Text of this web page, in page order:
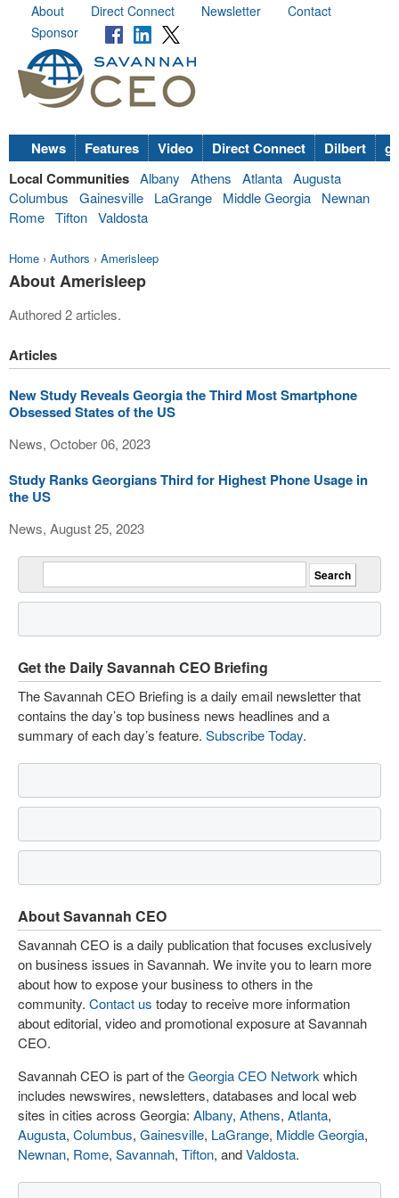
About Direct Connect Newsletter
Contact
Sponsor
News Features Video Direct Connect Dilbert
Local Communities Albany Athens Atlanta Augusta
Columbus
Gainesville LaGrange Middle Georgia
Newnan
Rome Tifton Valdosta
Home › Authors › Amerisleep
About Amerisleep
Authored 2 articles.
Articles
New Study Reveals Georgia the Third Most Smartphone
Obsessed States of the US
News, October 06, 2023
Study Ranks Georgians Third for Highest Phone Usage in
the US
News, August 25, 2023
Get the Daily Savannah CEO Briefing
The Savannah CEO Briefing is a daily email newsletter that
contains the day’s top business news headlines and a
summary of each day’s feature. Subscribe Today.
About Savannah CEO
Savannah CEO is a daily publication that focuses exclusively
on business issues in Savannah. We invite you to learn more
about how to expose your business to others in the
community. Contact us today to receive more information
about editorial, video and promotional exposure at Savannah
CEO.
Savannah CEO is part of theGeorgia CEO Network which
includes newswires, newsletters, databases and local web
sites in cities across Georgia: Albany, Athens, Atlanta,
Augusta, Columbus, Gainesville, LaGrange, Middle Georgia,
Newnan, Rome, Savannah, Tifton, andValdosta.